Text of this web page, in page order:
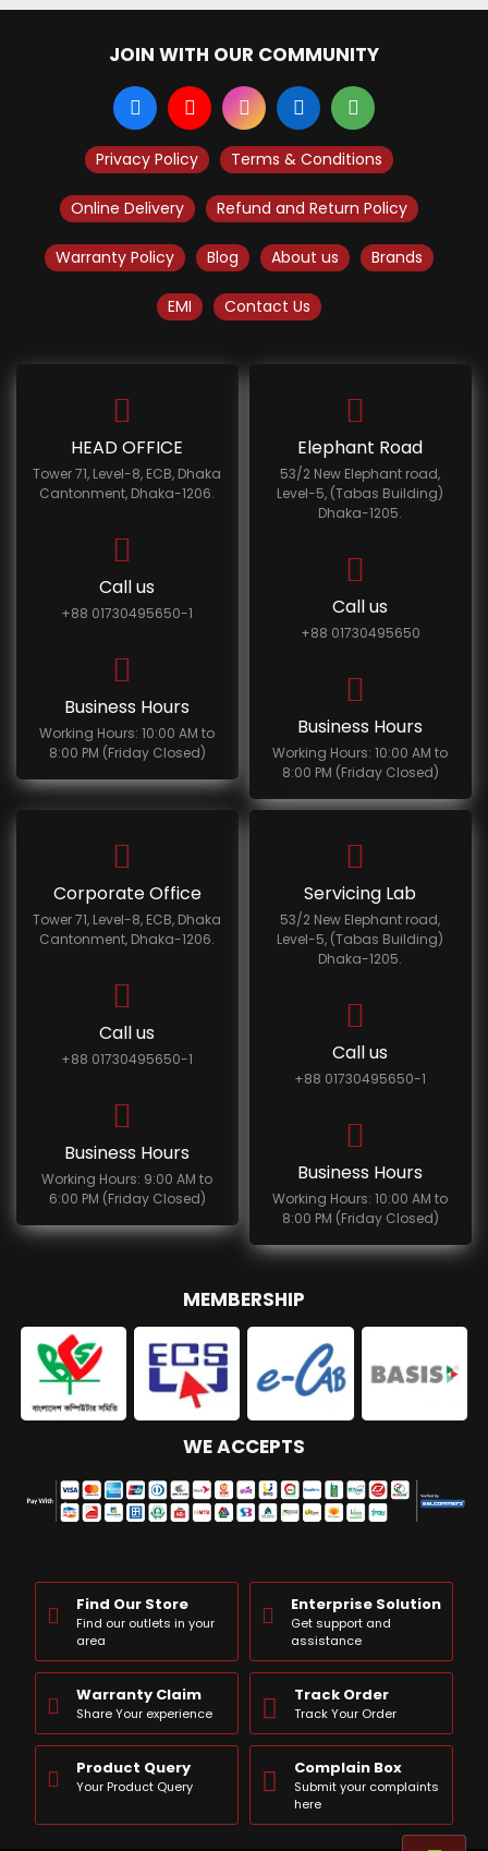
JOIN WITH OUR COMMUNITY
Privacy Policy Terms & Conditions
Online Delivery Refund and Return Policy
Warranty Policy Blog About us Brands
EMI Contact Us
HEAD OFFICE
Tower 71, Level-8, ECB, Dhaka
Cantonment, Dhaka-1206.
Call us
+88 01730495650-1
Business Hours
Working Hours: 10:00 AM to
8:00 PM (Friday Closed)
Elephant Road
53/2 New Elephant road,
Level-5, (Tabas Building)
Dhaka-1205.
Call us
+88 01730495650
Business Hours
Working Hours: 10:00 AM to
8:00 PM (Friday Closed)
Corporate Office
Tower 71, Level-8, ECB, Dhaka
Cantonment, Dhaka-1206.
Call us
+88 01730495650-1
Business Hours
Working Hours: 9:00 AM to
6:00 PM (Friday Closed)
Servicing Lab
53/2 New Elephant road,
Level-5, (Tabas Building)
Dhaka-1205.
Call us
+88 01730495650-1
Business Hours
Working Hours: 10:00 AM to
8:00 PM (Friday Closed)
MEMBERSHIP
WE ACCEPTS
Find Our Store
Find our outlets in your
area
Enterprise Solution
Get support and
assistance
Warranty Claim
Share Your experience
Track Order
Track Your Order
Product Query
Your Product Query
Complain Box
Submit your complaints
here